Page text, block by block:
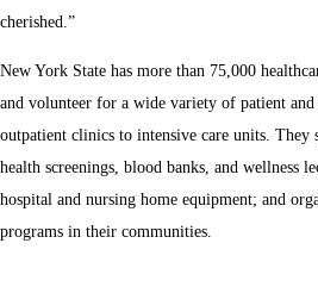
cherished.”
New York State has more than 75,000
and volunteer for a wide variety of patient
outpatient clinics to intensive care units. They
health screenings, blood banks, and wellness
hospital and nursing home equipment; and
programs in their communities.